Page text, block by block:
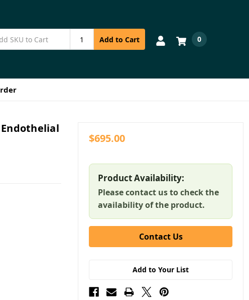
Add to Cart 0
Endothelial
$695.00
Product Availability:
Please contact us to check the
availability of the product.
Contact Us
Add to Your List